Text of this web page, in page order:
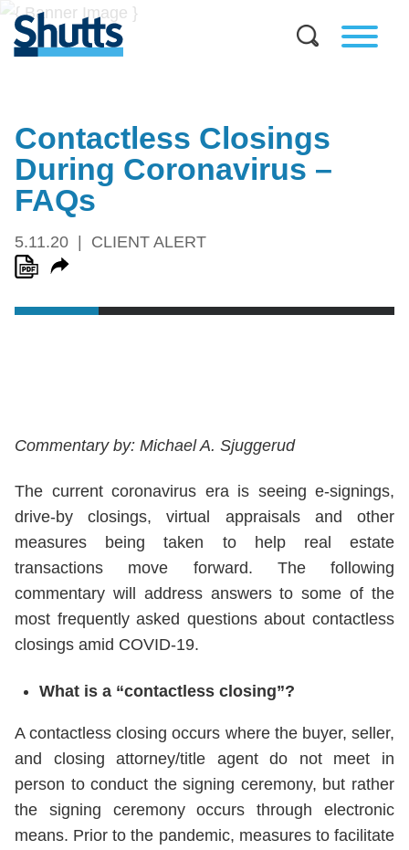
Contactless Closings
During Coronavirus –
FAQs
5.11.20 CLIENT ALERT
Commentary by: Michael A. Sjuggerud
The current coronavirus era is seeing e-signings,
drive-by closings, virtual appraisals and other
measures being taken to help real estate
transactions move forward. The following
commentary will address answers to some of the
most frequently asked questions about contactless
closings amid COVID-19.
What is a “contactless closing”?
A contactless closing occurs where the buyer, seller,
and closing attorney/title agent do not meet in
person to conduct the signing ceremony, but rather
the signing ceremony occurs through electronic
means. Prior to the pandemic, measures to facilitate